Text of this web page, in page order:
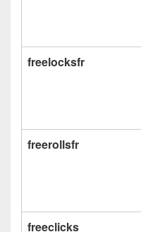
freelocksfr
freerollsfr
freeclicks